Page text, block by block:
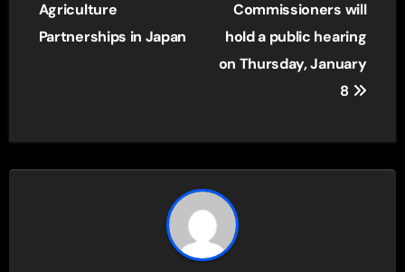
Agriculture
Partnerships in Japan
Commissioners will
hold a public hearing
on Thursday, January
8